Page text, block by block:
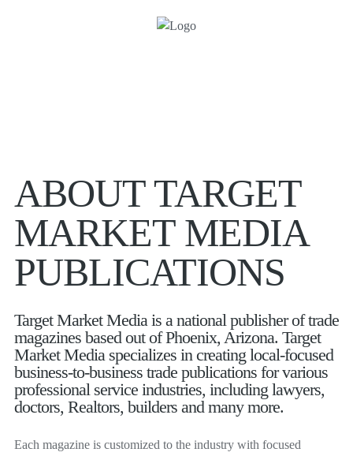
ABOUT TARGET
MARKET MEDIA
PUBLICATIONS
Target Market Media is a national publisher of trade
magazines based out of Phoenix, Arizona. Target
Market Media specializes in creating local-focused
business-to-business trade publications for various
professional service industries, including lawyers,
doctors, Realtors, builders and many more.
Each magazine is customized to the industry with focused